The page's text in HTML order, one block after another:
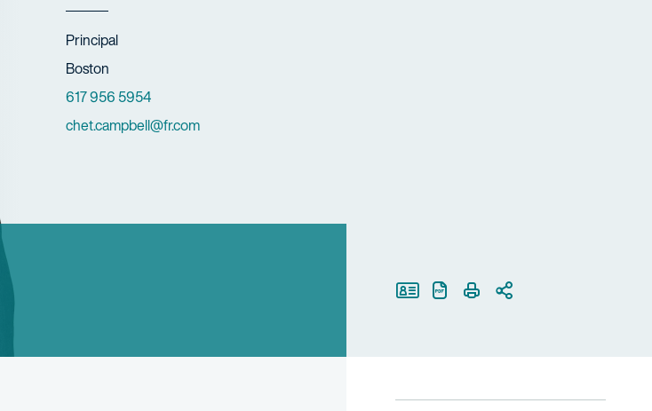
Title
Principal
Offices
Boston
Phone Numbers
617 956 5954
Email
chet.campbell@fr.com
Print Page